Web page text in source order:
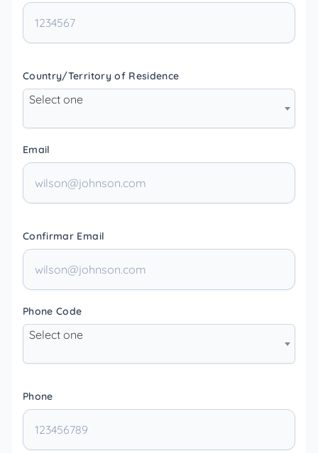
Country/Territory of Residence
Select one
Email
Confirmar Email
Phone Code
Select one
Phone